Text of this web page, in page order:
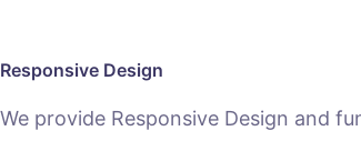
Responsive Design
We provide Responsive Design and